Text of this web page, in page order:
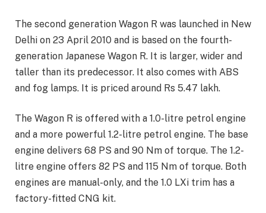
The second generation Wagon R was launched in New
Delhi on 23 April 2010 and is based on the fourth-
generation Japanese Wagon R. It is larger, wider and
taller than its predecessor. It also comes with ABS
and fog lamps. It is priced around Rs 5.47 lakh.
The Wagon R is offered with a 1.0-litre petrol engine
and a more powerful 1.2-litre petrol engine. The base
engine delivers 68 PS and 90 Nm of torque. The 1.2-
litre engine offers 82 PS and 115 Nm of torque. Both
engines are manual-only, and the 1.0 LXi trim has a
factory-fitted CNG kit.